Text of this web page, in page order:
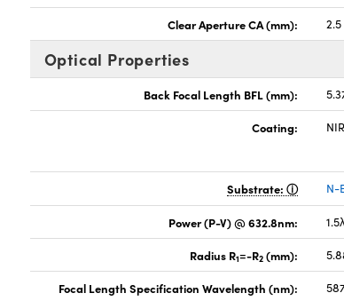
Clear Aperture CA (mm): 2.5
Optical Properties
Back Focal Length BFL (mm):
Coating:
Substrate: N-
Power (P-V) @ 632.8nm:
Radius R1=-R2 (mm):
Focal Length Specification Wavelength (nm):